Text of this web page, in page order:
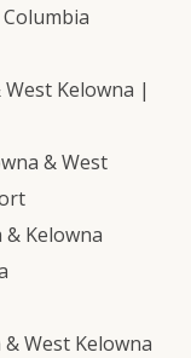
West Kelowna |
& West
Kelowna
West Kelowna